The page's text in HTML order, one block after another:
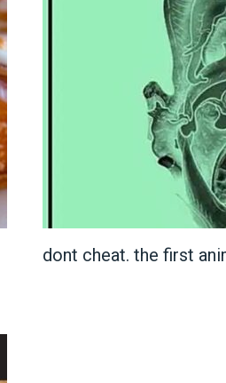
dont cheat. the first